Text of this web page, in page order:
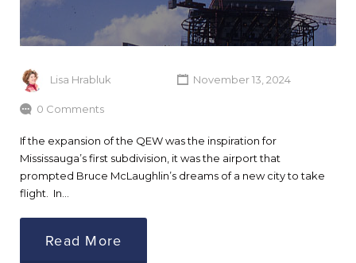
Lisa Hrabluk November 13, 2024
0 Comments
If the expansion of the QEW was the inspiration for
Mississauga’s first subdivision, it was the airport that
prompted Bruce McLaughlin’s dreams of a new city to take
flight. In…
Read More